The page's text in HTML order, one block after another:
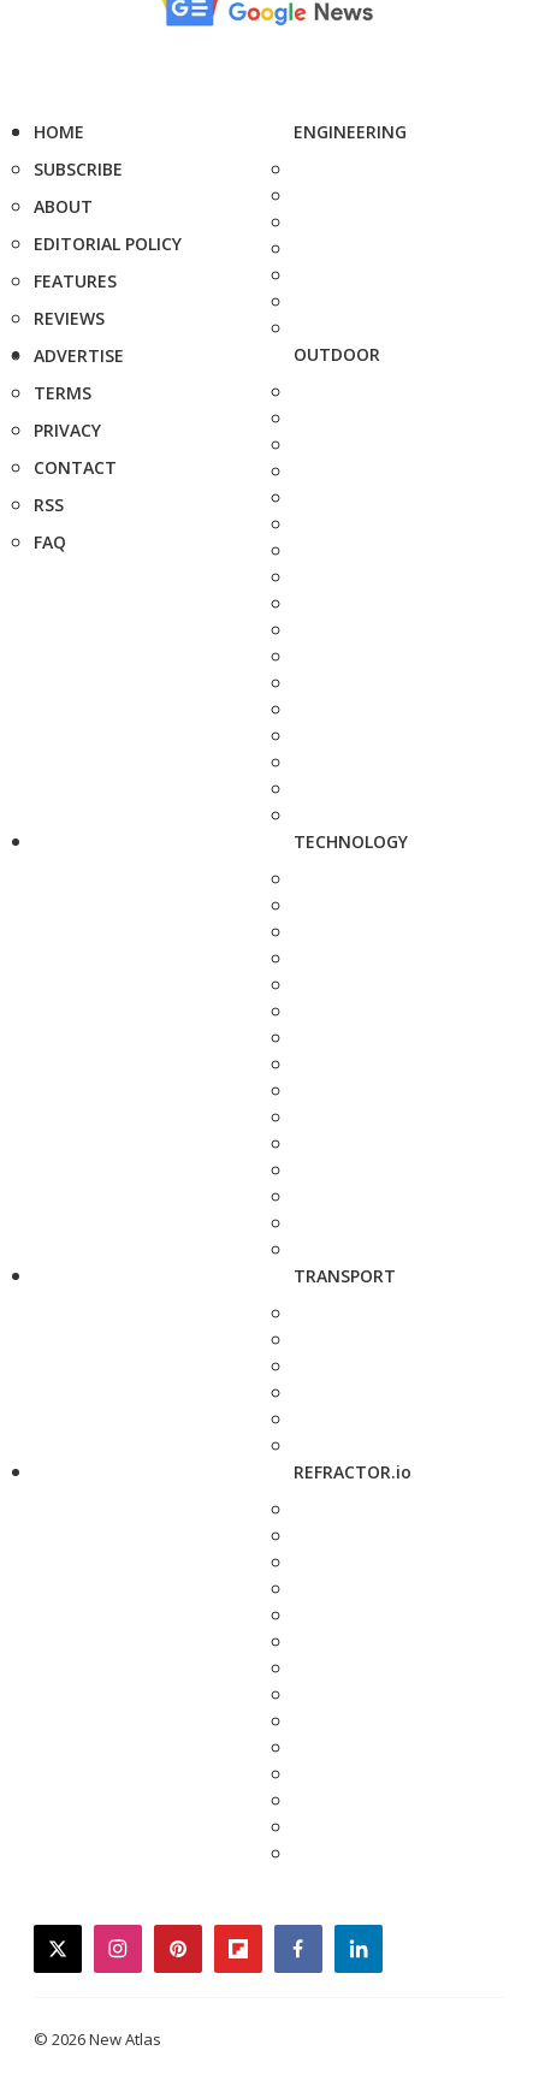
HOME
SUBSCRIBE
ABOUT
EDITORIAL POLICY
FEATURES
REVIEWS
ADVERTISE
TERMS
PRIVACY
CONTACT
RSS
FAQ
ENGINEERING
OUTDOOR
TECHNOLOGY
TRANSPORT
REFRACTOR.io
twitterinstagrampinterestflipboardfacebooklinkedin
© 2026 New Atlas